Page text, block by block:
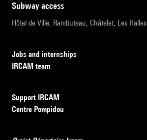
subway access
Hôtel de Ville, Rambuteau, Châtelet, Les Halles
Jobs and internships
IRCAM team
Support IRCAM
Centre Pompidou